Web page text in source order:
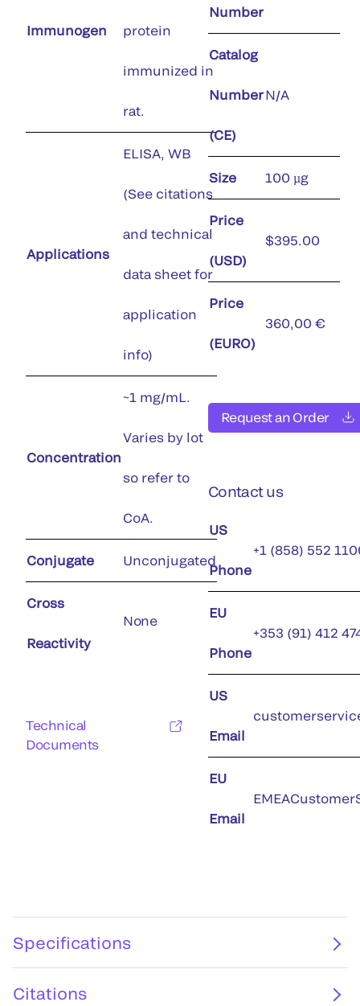
Immunogen protein
immunized in
rat.
Applications
ELISA, WB
(See citations
and technical
data sheet for
application
info)
Concentration
~1 mg/mL.
Varies by lot
so refer to
CoA.
Conjugate Unconjugated
Cross
Reactivity
None
Technical
Documents
Number
Catalog
Number
(CE)
N/A
Size 100 µg
Price
(USD)
$395.00
Price
(EURO)
360,00 €
Request an Order
Contact us
US
Phone
+1 (858) 552
EU
Phone
+353 (91) 412
US
Email
EU
Email
Specifications
Citations